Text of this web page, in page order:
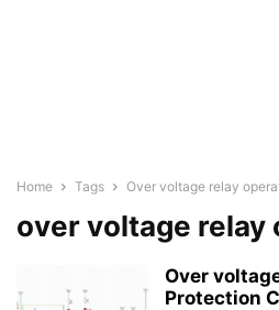
Home Tags Over voltage relay
over voltage relay
Over
Protection